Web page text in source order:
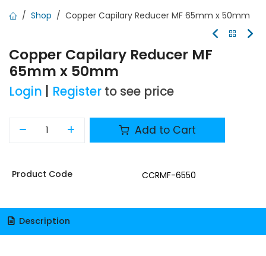
Shop Copper Capilary Reducer MF 65mm x 50mm
Copper Capilary Reducer MF
65mm x 50mm
Login Register to see price
Add to Cart
Product Code CCRMF-6550
Description